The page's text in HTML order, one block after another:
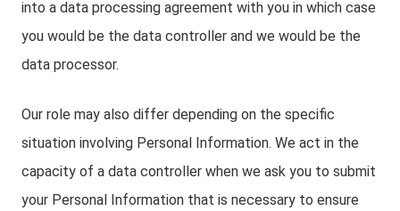
into a data processing agreement with you in which case
you would be the data controller and we would be the
data processor.
Our role may also differ depending on the specific
situation involving Personal Information. We act in the
capacity of a data controller when we ask you to submit
your Personal Information that is necessary to ensure